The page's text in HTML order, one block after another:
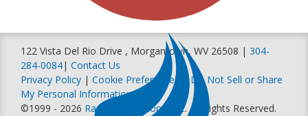
122 Vista Del Rio Drive , Morgantown, WV 26508 | 304-
284-0084| Contact Us
Privacy Policy | Cookie Preferences |Do Not Sell or Share
My Personal Information
©1999 - 2026 Racer Productions, Inc. All Rights Reserved.